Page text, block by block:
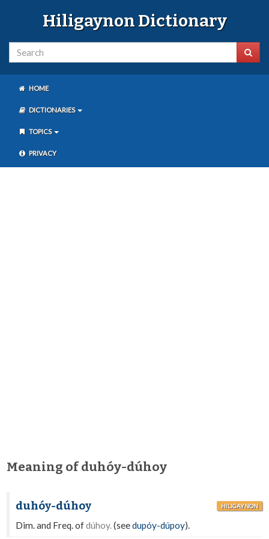
Hiligaynon Dictionary
HOME
DICTIONARIES
TOPICS
PRIVACY
Meaning of duhóy-dúhoy
duhóy-dúhoy HILIGAYNON
Dim. and Freq. ofdúhoy.(seedupóy-dúpoy).